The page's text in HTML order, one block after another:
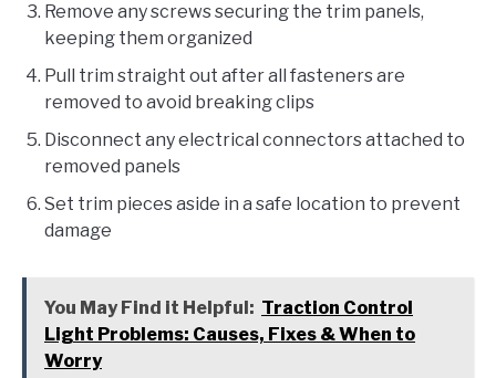
Remove any screws securing the trim panels,
keeping them organized
Pull trim straight out after all fasteners are
removed to avoid breaking clips
Disconnect any electrical connectors attached to
removed panels
Set trim pieces aside in a safe location to prevent
damage
You May Find it Helpful: Traction Control
Light Problems: Causes, Fixes & When to
Worry